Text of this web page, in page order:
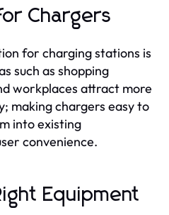
Chargers
for charging stations is
such as shopping
workplaces attract more
making chargers easy to
into existing
convenience.
Equipment